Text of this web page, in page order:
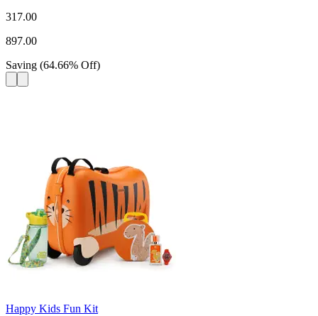
317.00
897.00
Saving (64.66% Off)
Happy Kids Fun Kit